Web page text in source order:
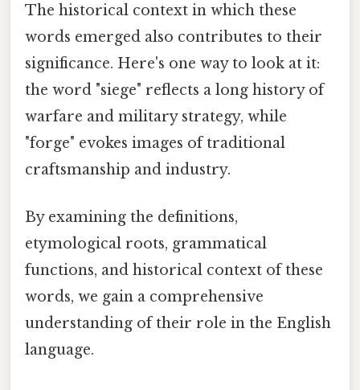
The historical context in which these
words emerged also contributes to their
significance. Here's one way to look at it:
the word "siege" reflects a long history of
warfare and military strategy, while
"forge" evokes images of traditional
craftsmanship and industry.
By examining the definitions,
etymological roots, grammatical
functions, and historical context of these
words, we gain a comprehensive
understanding of their role in the English
language.